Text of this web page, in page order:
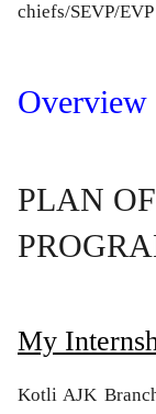
chiefs/SEVP/
Overview
PLAN
My
Kotli AJK